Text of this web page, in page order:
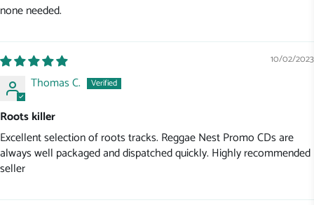
none needed.
10/02/2023
Thomas C.
Roots killer
Excellent selection of roots tracks. Reggae Nest Promo CDs are
always well packaged and dispatched quickly. Highly recommended
seller